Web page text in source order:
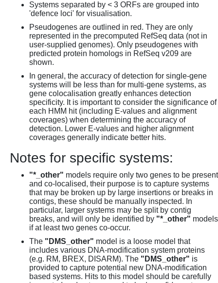
Systems separated by < 3 ORFs are grouped into
'defence loci' for visualisation.
Pseudogenes are outlined in red. They are only
represented in the precomputed RefSeq data (not in
user-supplied genomes). Only pseudogenes with
predicted protein homologs in RefSeq v209 are
shown.
In general, the accuracy of detection for single-gene
systems will be less than for multi-gene systems, as
gene colocalisation greatly enhances detection
specificity. It is important to consider the significance of
each HMM hit (including E-values and alignment
coverages) when determining the accuracy of
detection. Lower E-values and higher alignment
coverages generally indicate better hits.
Notes for specific systems:
"*_other" models require only two genes to be present
and co-localised, their purpose is to capture systems
that may be broken up by large insertions or breaks in
contigs, these should be manually inspected. In
particular, larger systems may be split by contig
breaks, and will only be identified by "*_other" models
if at least two genes co-occur.
The "DMS_other" model is a loose model that
includes various DNA-modification system proteins
(e.g. RM, BREX, DISARM). The "DMS_other" is
provided to capture potential new DNA-modification
based systems. Hits to this model should be carefully